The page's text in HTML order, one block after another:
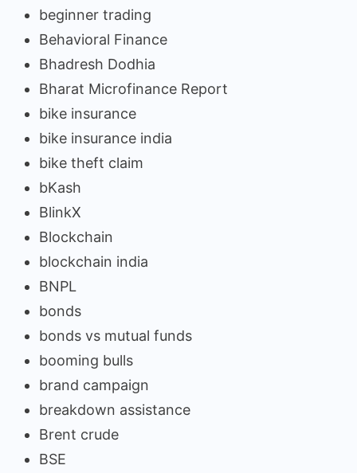
beginner trading
Behavioral Finance
Bhadresh Dodhia
Bharat Microfinance Report
bike insurance
bike insurance india
bike theft claim
bKash
BlinkX
Blockchain
blockchain india
BNPL
bonds
bonds vs mutual funds
booming bulls
brand campaign
breakdown assistance
Brent crude
BSE